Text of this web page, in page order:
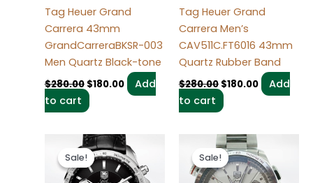
Tag Heuer Grand
Carrera 43mm
GrandCarreraBKSR-003
Men Quartz Black-tone
$280.00 $180.00
Add
to cart
Tag Heuer Grand
Carrera Men’s
CAV511C.FT6016 43mm
Quartz Rubber Band
$280.00 $180.00
Add
to cart
Sale!
Sale!
Original
price
was:
$280.00.
Current
price
is:
$180.00.
Sale!
Sale!
Original
price
was:
$280.00.
price
is:
$180.00.